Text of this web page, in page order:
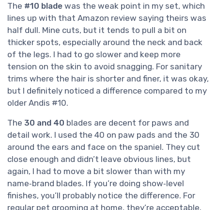
The #10 blade was the weak point in my set, which
lines up with that Amazon review saying theirs was
half dull. Mine cuts, but it tends to pull a bit on
thicker spots, especially around the neck and back
of the legs. I had to go slower and keep more
tension on the skin to avoid snagging. For sanitary
trims where the hair is shorter and finer, it was okay,
but I definitely noticed a difference compared to my
older Andis #10.
The 30 and 40 blades are decent for paws and
detail work. I used the 40 on paw pads and the 30
around the ears and face on the spaniel. They cut
close enough and didn’t leave obvious lines, but
again, I had to move a bit slower than with my
name‑brand blades. If you’re doing show‑level
finishes, you’ll probably notice the difference. For
regular pet grooming at home, they’re acceptable.